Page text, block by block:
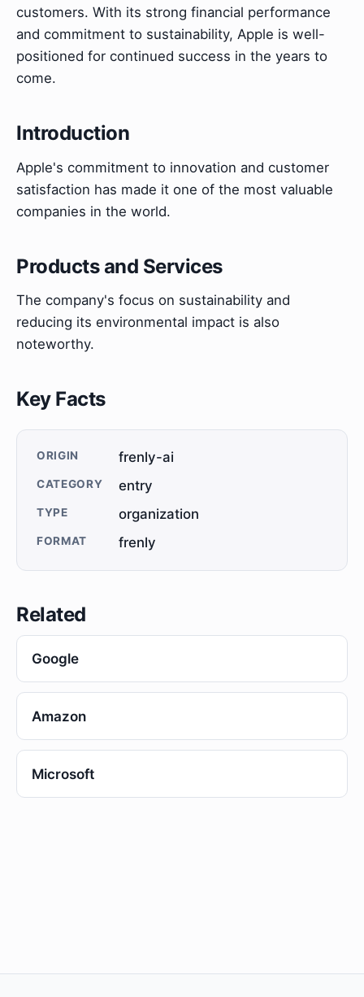
customers. With its strong financial performance
and commitment to sustainability, Apple is well-
positioned for continued success in the years to
come.
Introduction
Apple's commitment to innovation and customer
satisfaction has made it one of the most valuable
companies in the world.
Products and Services
The company's focus on sustainability and
reducing its environmental impact is also
noteworthy.
Key Facts
ORIGIN frenly-ai
CATEGORY entry
TYPE organization
FORMAT frenly
Related
Google
Amazon
Microsoft